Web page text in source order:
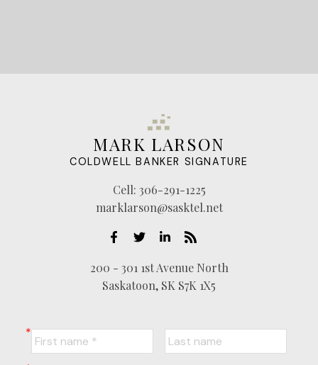
MARK LARSON
COLDWELL BANKER SIGNATURE
Cell: 306-291-1225
marklarson@sasktel.net
200 - 301 1st Avenue North
Saskatoon, SK S7K 1X5